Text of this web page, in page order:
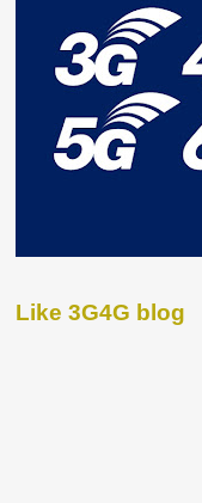
Like 3G4G blog